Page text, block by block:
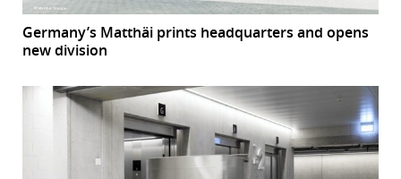
Germany’s Matthäi prints headquarters and opens
new division